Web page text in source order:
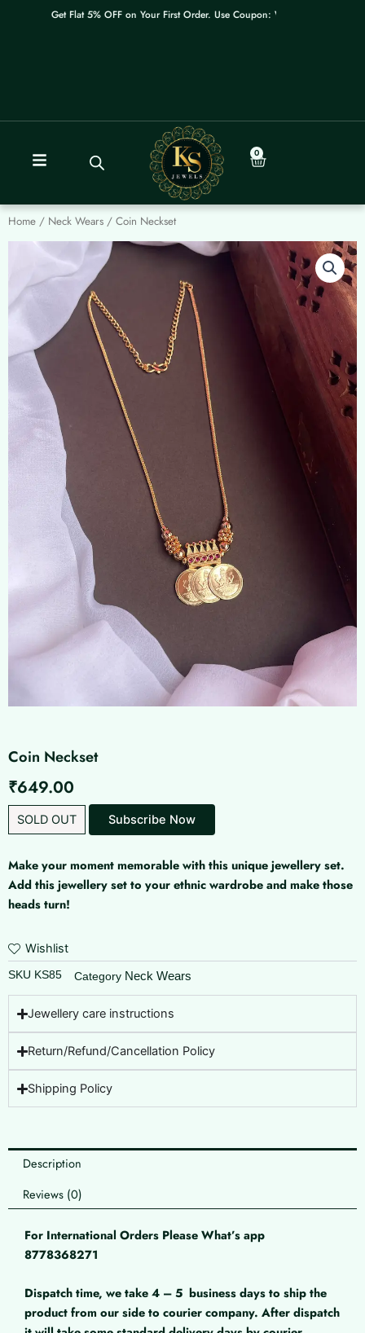
Get Flat 5% OFF on Your First Order. Use Coupon: WELCOME
0
Cart
Home / Neck Wears / Coin Neckset
Coin Neckset
₹649.00
SOLD OUT
Make your moment memorable with this unique jewellery set.
Add this jewellery set to your ethnic wardrobe and make those
heads turn!
Wishlist
SKU KS85 Category Neck Wears
Jewellery care instructions
Return/Refund/Cancellation Policy
Shipping Policy
Description
Reviews (0)
For International Orders Please What’s app
8778368271
Dispatch time, we take 4 – 5 business days to ship the
product from our side to courier company. After dispatch